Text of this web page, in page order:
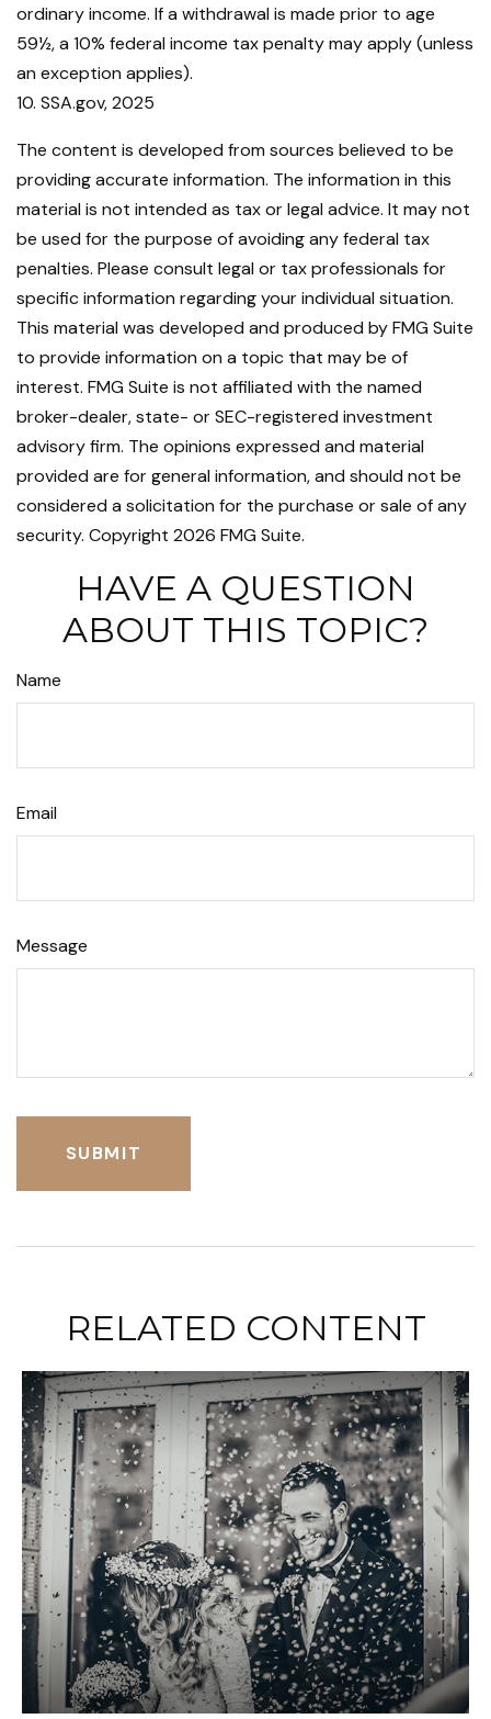
ordinary income. If a withdrawal is made prior to age
59½, a 10% federal income tax penalty may apply (unless
an exception applies).
10. SSA.gov, 2025
The content is developed from sources believed to be
providing accurate information. The information in this
material is not intended as tax or legal advice. It may not
be used for the purpose of avoiding any federal tax
penalties. Please consult legal or tax professionals for
specific information regarding your individual situation.
This material was developed and produced by FMG Suite
to provide information on a topic that may be of
interest. FMG Suite is not affiliated with the named
broker-dealer, state- or SEC-registered investment
advisory firm. The opinions expressed and material
provided are for general information, and should not be
considered a solicitation for the purchase or sale of any
security. Copyright 2026 FMG Suite.
HAVE A QUESTION
ABOUT THIS TOPIC?
Name
Email
Message
RELATED CONTENT